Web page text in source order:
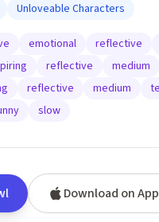
Unloveable Characters
emotional reflective
reflective medium
reflective medium
slow
Download on